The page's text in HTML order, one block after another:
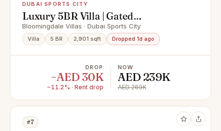
DUBAI SPORTS CITY
Luxury 5BR Villa | Gated
Community | Private Terraces |
Bloomingdale Villas
Bloomingdale Villas · Dubai Sports City
Villa 5 BR 2,901 sqft Dropped 1d ago
DROP
−AED 30K
−11.2% · Rent drop
NOW
AED 239K
AED 269K
#7